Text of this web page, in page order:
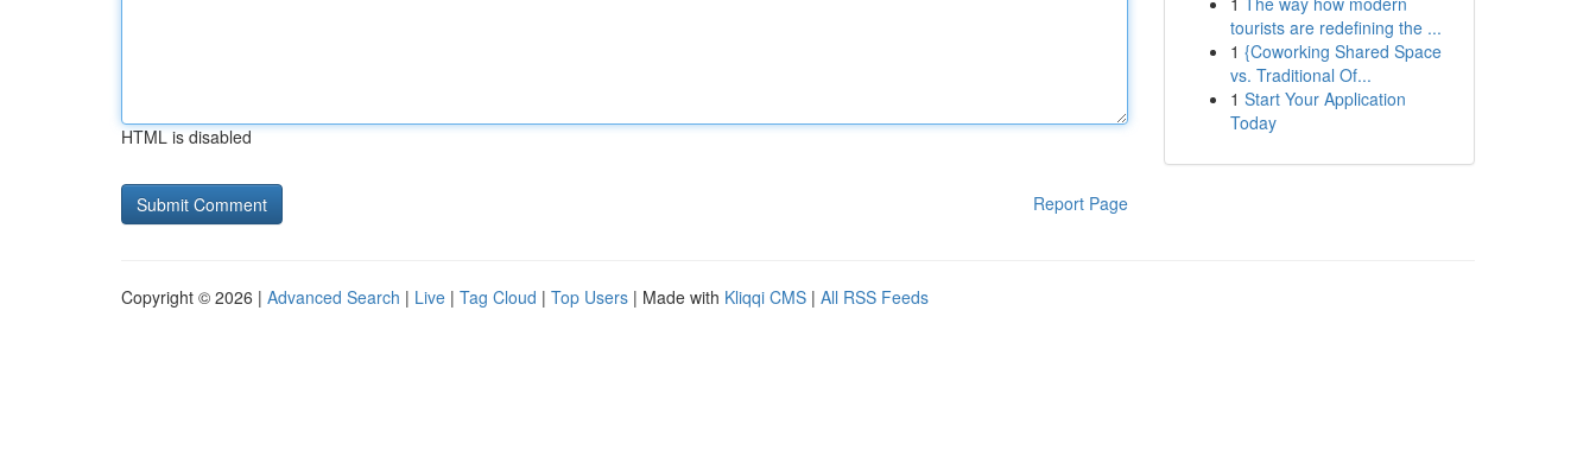
HTML is disabled
Report Page
tourists are redefining the ...
1 {Coworking Shared Space
vs. Traditional Of...
1 Start Your Application
Today
Copyright © 2026 | Advanced Search | Live | Tag Cloud | Top Users | Made with Kliqqi CMS | All RSS Feeds